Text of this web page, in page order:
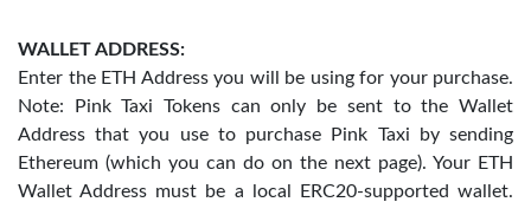
WALLET ADDRESS:
Enter the ETH Address you will be using for your purchase.
Note: Pink Taxi Tokens can only be sent to the Wallet
Address that you use to purchase Pink Taxi by sending
Ethereum (which you can do on the next page). Your ETH
Wallet Address must be a local ERC20-supported wallet.